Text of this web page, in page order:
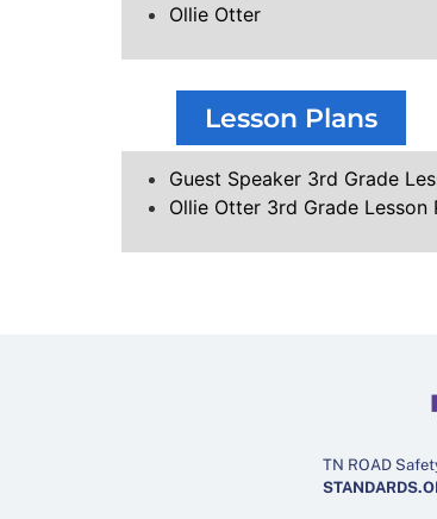
Ollie Otter
Lesson Plans
Guest Speaker 3rd Grade
Ollie Otter 3rd Grade Lesson
TN ROAD